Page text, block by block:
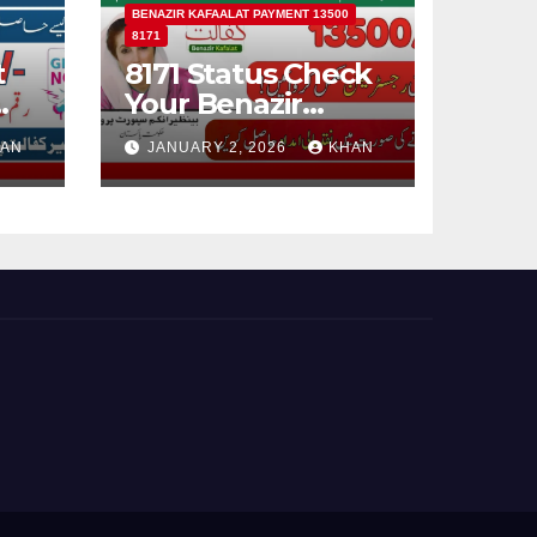
BENAZIR KAFAALAT PAYMENT 13500
8171
8171 Status Check
Your Benazir
Kafaalat Payment
13500 For Eligible
Families
JANUARY 2, 2026 KHAN